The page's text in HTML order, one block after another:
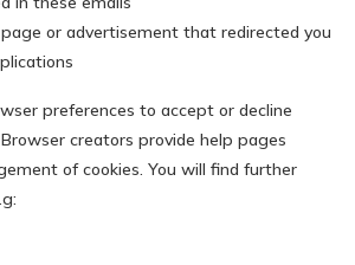
or advertisement that redirected you
preferences to accept or decline
creators provide help pages
of cookies. You will find further